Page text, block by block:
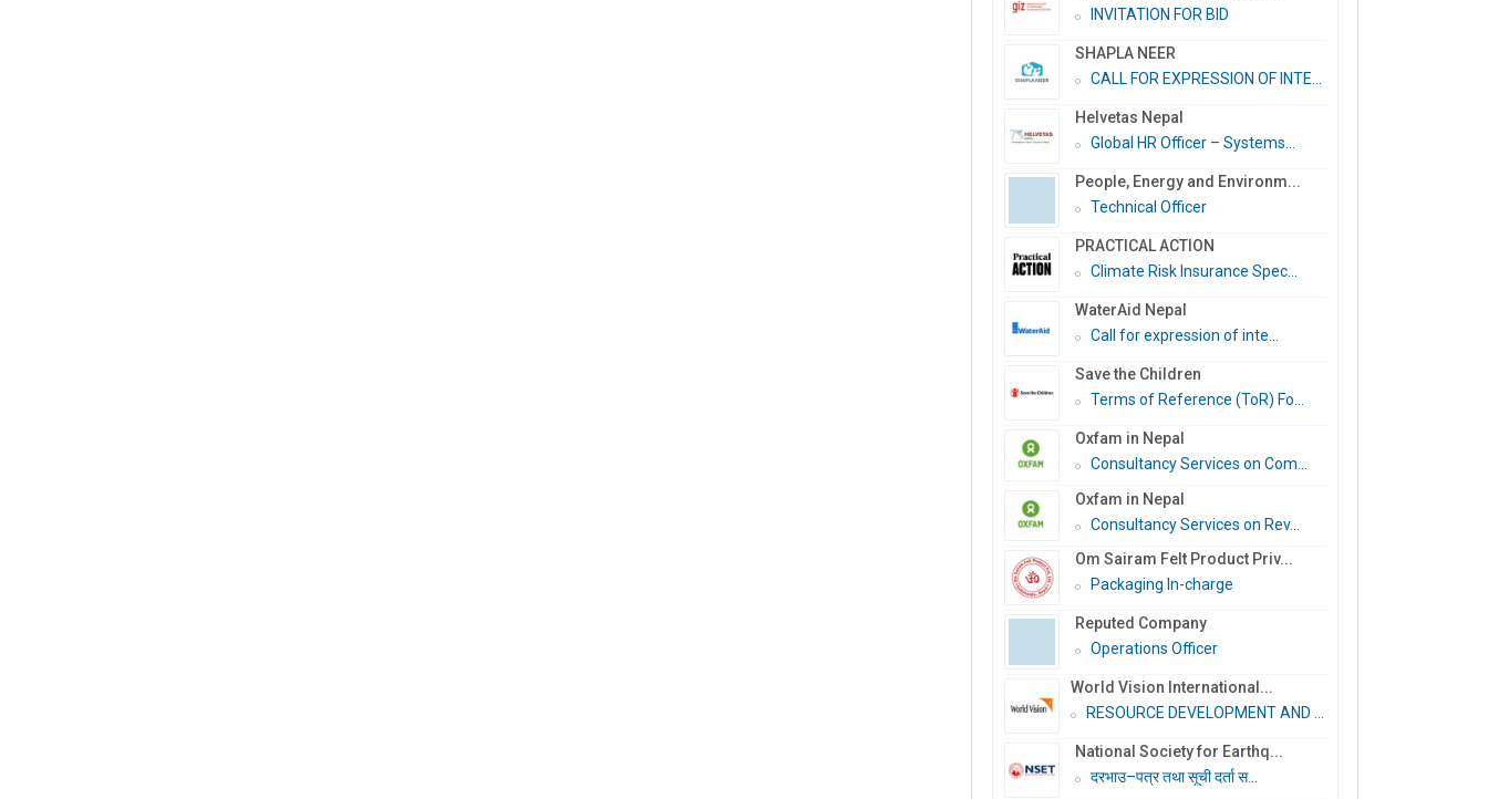
INVITATION FOR BID
SHAPLA NEER
CALL FOR EXPRESSION OF INTE...
Helvetas Nepal
Global HR Officer – Systems...
People, Energy and Environm...
Technical Officer
PRACTICAL ACTION
Climate Risk Insurance Spec...
WaterAid Nepal
Call for expression of inte...
Save the Children
Terms of Reference (ToR) Fo...
Oxfam in Nepal
Consultancy Services on Com...
Oxfam in Nepal
Consultancy Services on Rev...
Om Sairam Felt Product Priv...
Packaging In-charge
Reputed Company
Operations Officer
World Vision International...
RESOURCE DEVELOPMENT AND PR...
National Society for Earthq...
दरभाउ–पत्र तथा सूची दर्ता स...